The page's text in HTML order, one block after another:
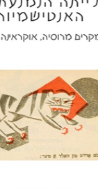
Miriam Eliav-Feldon
Doron Magen
book discount
$32